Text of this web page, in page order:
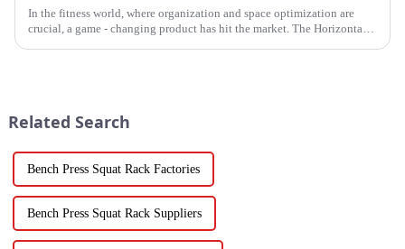
In the fitness world, where organization and space optimization are
crucial, a game - changing product has hit the market. The Horizontal
Related Search
Bench Press Squat Rack Factories
Bench Press Squat Rack Suppliers